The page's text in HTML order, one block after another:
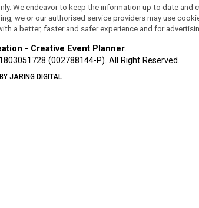
We endeavor to keep the information up to date and
we or our authorised service providers may use
a better, faster and safer experience and for
- Creative Event Planner.
(002788144-P). All Right Reserved.
JARING DIGITAL